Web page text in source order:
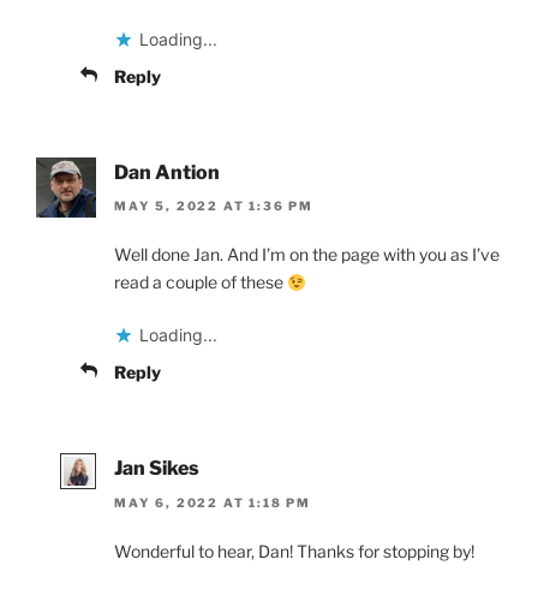
Loading...
Reply
Dan Antion
MAY 5, 2022 AT 1:36 PM
Well done Jan. And I’m on the page with you as I’ve
read a couple of these
Loading...
Reply
Jan Sikes
MAY 6, 2022 AT 1:18 PM
Wonderful to hear, Dan! Thanks for stopping by!